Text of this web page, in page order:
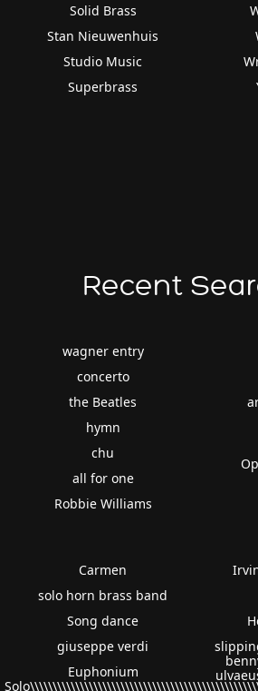
Solid Brass
Stan Nieuwenhuis
Studio Music
Superbrass
Recent
wagner entry
concerto
the Beatles
hymn
chu
all for one
Robbie Williams
Carmen
solo horn brass band
Song dance
giuseppe verdi
Euphonium